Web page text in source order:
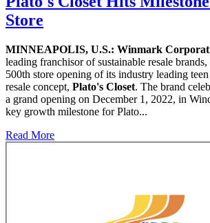
Store
MINNEAPOLIS, U.S.: Winmark
leading franchisor of sustainable resale
500th store opening of its industry leading
resale concept, Plato's Closet. The brand
a grand opening on December 1, 2022, in
key growth milestone for Plato...
Read More